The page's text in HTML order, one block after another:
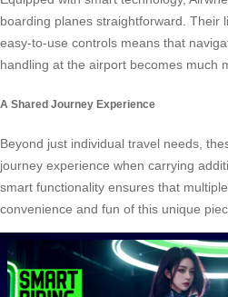
boarding planes straightforward. Their
easy-to-use controls means that
handling at the airport becomes much
A Shared Journey Experience
Beyond just individual travel needs,
journey experience when carrying
smart functionality ensures that
convenience and fun of this unique